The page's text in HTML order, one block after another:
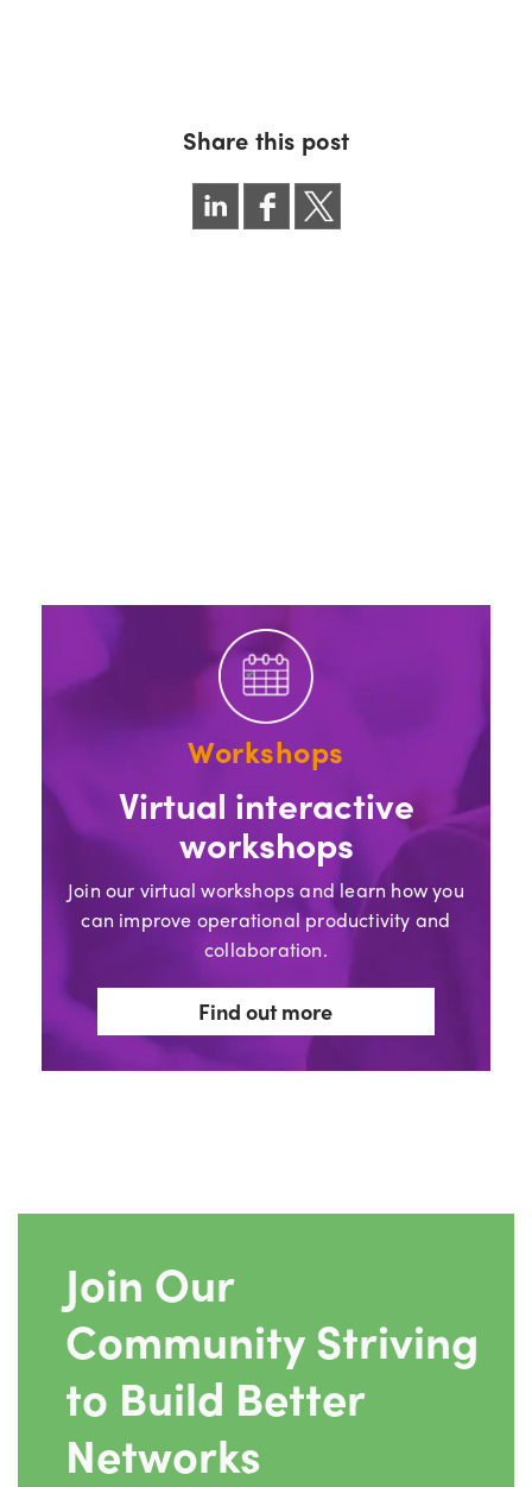
Share this post
Workshops
Virtual interactive
workshops
Join our virtual workshops and learn how you
can improve operational productivity and
collaboration.
Find out more
Join Our
Community Striving
to Build Better
Networks